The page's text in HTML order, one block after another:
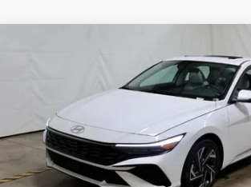
Ricart Hyundai
VIN:KMHLP4DG5TU242914Stock: HCT1166Model:
In-stock
$26,730
PRICE
Less